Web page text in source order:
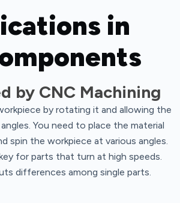
in
by CNC Machining
by rotating it and allowing the
You need to place the material
spin the workpiece at various angles.
for parts that turn at high speeds.
differences among single parts.